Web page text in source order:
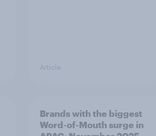
Article
Brands with the biggest
Word-of-Mouth surge in